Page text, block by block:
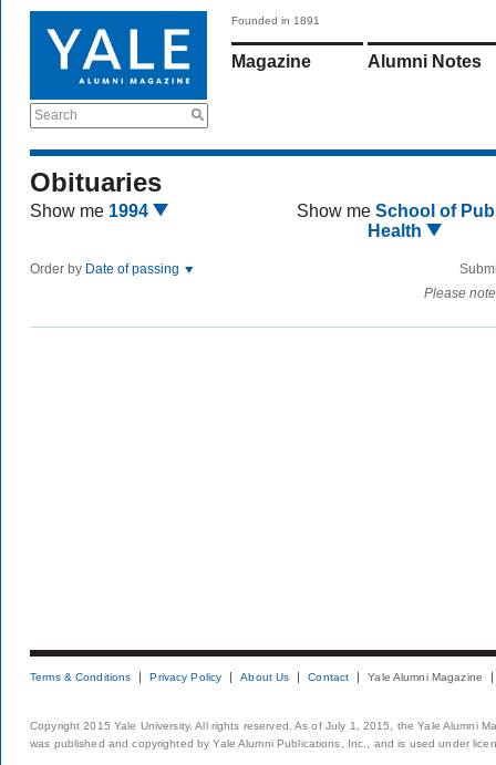
Search
Founded in 1891
Magazine Alumni Notes
Obituaries
Show me 1994 Show me School of
Health
Order by Date of passing
Please
Terms & Conditions Privacy Policy About Us Contact Yale Alumni Magazine
Copyright 2015 Yale University. All rights reserved. As of July 1, 2015, the Yale Alumni
was published and copyrighted by Yale Alumni Publications, Inc., and is used under